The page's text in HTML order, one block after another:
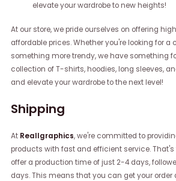
elevate your wardrobe to new heights!
At our store, we pride ourselves on offering
affordable prices. Whether you're looking for a
something more trendy, we have something
collection of T-shirts, hoodies, long sleeves,
and elevate your wardrobe to the next level!
Shipping
At Reallgraphics, we're committed to
products with fast and efficient service. That's
offer a production time of just 2-4 days,
days. This means that you can get your